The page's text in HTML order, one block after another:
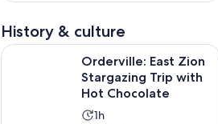
History & culture
Orderville: East Zion
Stargazing Trip with
Hot Chocolate
Activity
1h
Orderville: East Zion Stargazing Trip